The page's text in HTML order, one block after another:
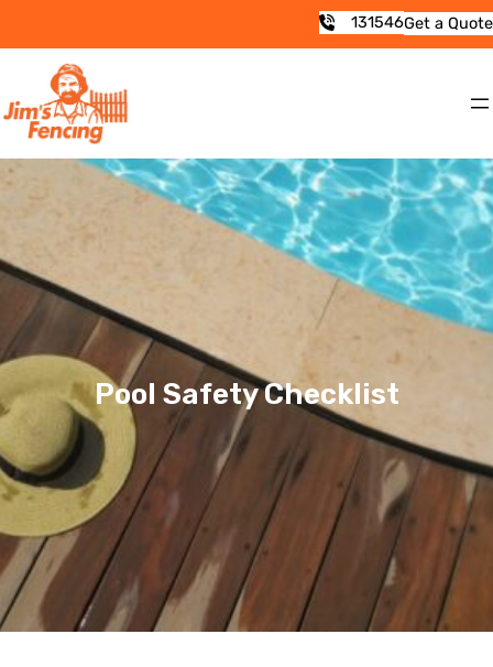
131546Get a Quote
Pool Safety Checklist